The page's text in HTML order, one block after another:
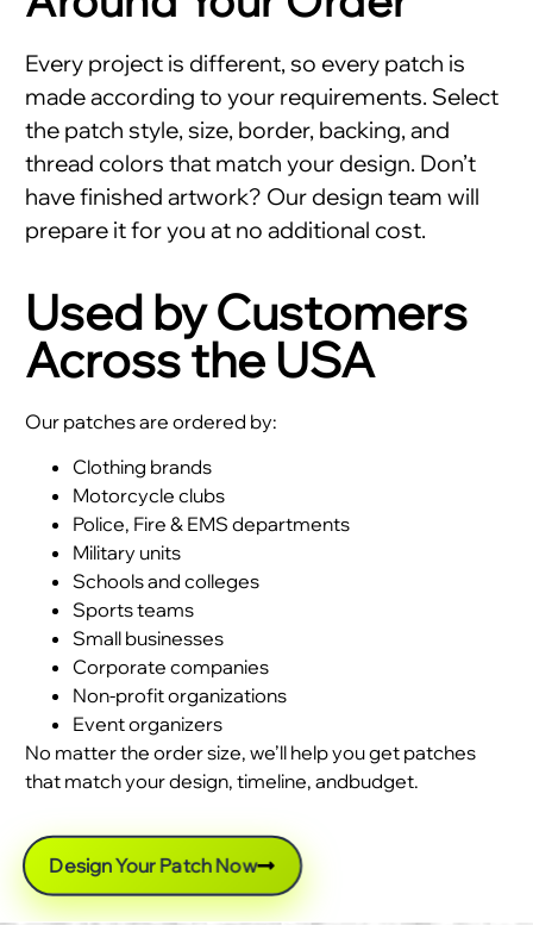
Every project is different, so every patch is
made according to your requirements. Select
the patch style, size, border, backing, and
thread colors that match your design. Don’t
have finished artwork? Our design team will
prepare it for you at no additional cost.
Used by Customers
Across the USA
Our patches are ordered by:
Clothing brands
Motorcycle clubs
Police, Fire & EMS departments
Military units
Schools and colleges
Sports teams
Small businesses
Corporate companies
Non-profit organizations
Event organizers
No matter the order size, we’ll help you get patches
that match your design, timeline, andbudget.
Design Your Patch Now